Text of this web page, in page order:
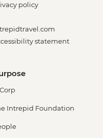
policy
statement
Intrepid Foundation